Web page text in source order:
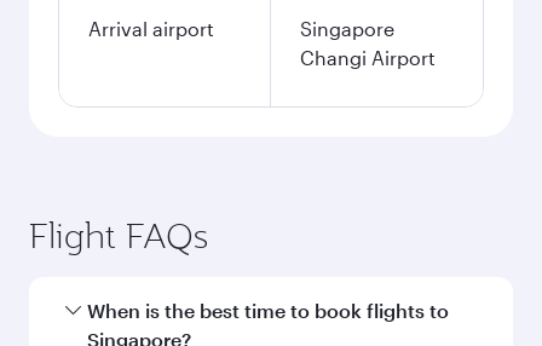
Arrival airport
Singapore
Changi Airport
Flight FAQs
When is the best time to book flights to
Singapore?